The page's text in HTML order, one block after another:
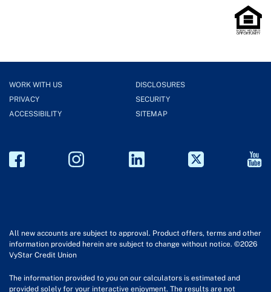
WORK WITH US
DISCLOSURES
PRIVACY
SECURITY
ACCESSIBILITY
SITEMAP
All new accounts are subject to approval. Product offers, terms and other
information provided herein are subject to change without notice. ©2026
VyStar Credit Union
The information provided to you on our calculators is estimated and
provided solely for your interactive enjoyment. The results are not